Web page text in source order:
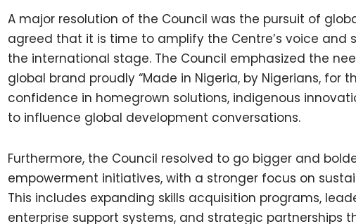
A major resolution of the Council was the pursuit of
agreed that it is time to amplify the Centre’s voice and
the international stage. The Council emphasized the
global brand proudly “Made in Nigeria, by Nigerians, for
confidence in homegrown solutions, indigenous
to influence global development conversations.
Furthermore, the Council resolved to go bigger and
empowerment initiatives, with a stronger focus on
This includes expanding skills acquisition programs,
enterprise support systems, and strategic partnerships